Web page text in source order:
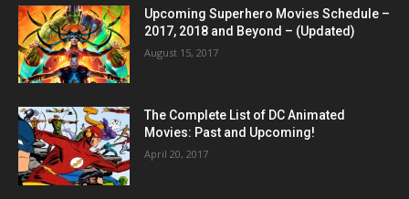
Upcoming Superhero Movies Schedule –
2017, 2018 and Beyond – (Updated)
August 15, 2017
The Complete List of DC Animated
Movies: Past and Upcoming!
April 20, 2017